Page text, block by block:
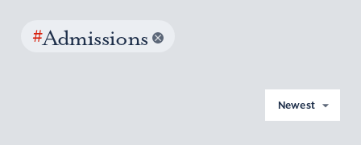
#Admissions
Newest